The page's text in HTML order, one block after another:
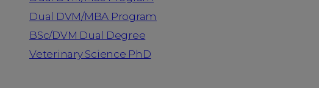
Dual DVM/MBA Program
BSc/DVM Dual Degree
Veterinary Science PhD